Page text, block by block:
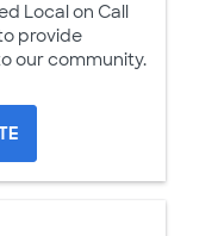
Local on Call
provide
our community.